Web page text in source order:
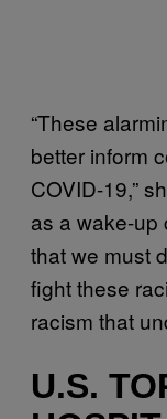
“These
better inform
COVID-19,”
as a wake-up
that we must
fight these
racism that
U.S.